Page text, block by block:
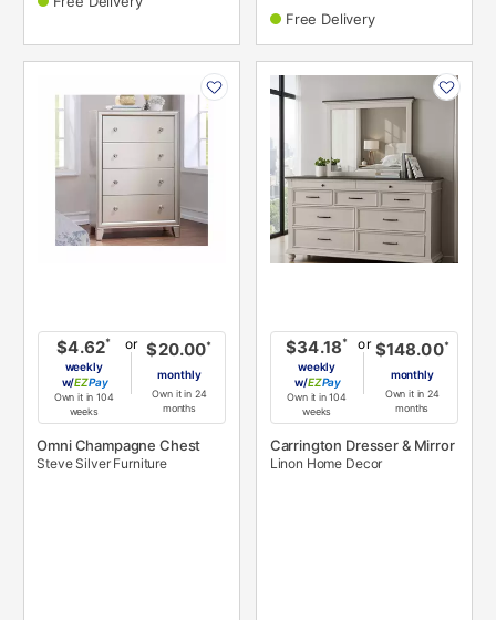
Free Delivery
INFORMATION
$4.62*
weekly
w/
Pay
Own it in 104
weeks
or $20.00*
monthly
Own it in 24
months
Omni Champagne Chest
Steve Silver Furniture
INFORMATION
$34.18*
weekly
w/
Pay
Own it in 104
weeks
or $148.00*
monthly
Own it in 24
months
Carrington Dresser & Mirror
Linon Home Decor